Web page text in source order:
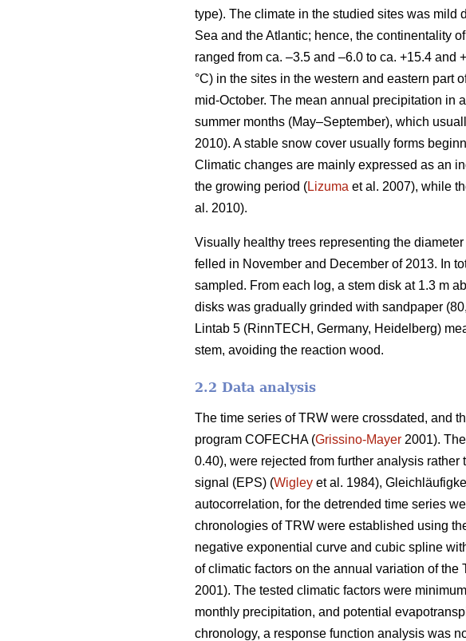
type). The climate in the studied sites was mild
Sea and the Atlantic; hence, the continentality
ranged from ca. –3.5 and –6.0 to ca. +15.4 and
°C) in the sites in the western and eastern part
mid-October. The mean annual precipitation in
summer months (May–September), which
2010). A stable snow cover usually forms
Climatic changes are mainly expressed as an
the growing period (Lizuma et al. 2007), while
al. 2010).
Visually healthy trees representing the
felled in November and December of 2013. In
sampled. From each log, a stem disk at 1.3 m
disks was gradually grinded with sandpaper
Lintab 5 (RinnTECH, Germany, Heidelberg)
stem, avoiding the reaction wood.
2.2 Data analysis
The time series of TRW were crossdated, and
program COFECHA (Grissino-Mayer 2001).
0.40), were rejected from further analysis
signal (EPS) (Wigley et al. 1984),
autocorrelation, for the detrended time series
chronologies of TRW were established using
negative exponential curve and cubic spline
of climatic factors on the annual variation of
2001). The tested climatic factors were
monthly precipitation, and potential
chronology, a response function analysis was